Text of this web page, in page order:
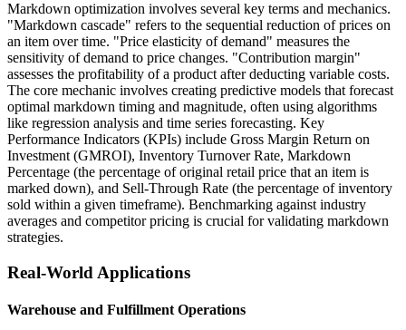
Markdown optimization involves several key terms and mechanics.
"Markdown cascade" refers to the sequential reduction of prices on
an item over time. "Price elasticity of demand" measures the
sensitivity of demand to price changes. "Contribution margin"
assesses the profitability of a product after deducting variable costs.
The core mechanic involves creating predictive models that forecast
optimal markdown timing and magnitude, often using algorithms
like regression analysis and time series forecasting. Key
Performance Indicators (KPIs) include Gross Margin Return on
Investment (GMROI), Inventory Turnover Rate, Markdown
Percentage (the percentage of original retail price that an item is
marked down), and Sell-Through Rate (the percentage of inventory
sold within a given timeframe). Benchmarking against industry
averages and competitor pricing is crucial for validating markdown
strategies.
Real-World Applications
Warehouse and Fulfillment Operations